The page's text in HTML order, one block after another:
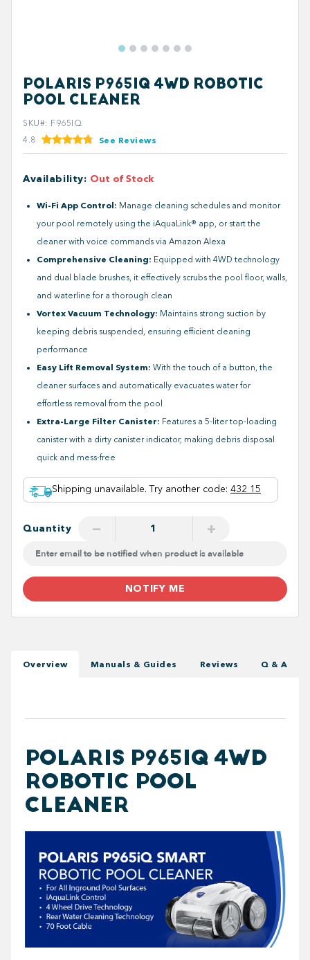
POLARIS P965IQ 4WD ROBOTIC
POOL CLEANER
SKU#: F965IQ
4.8
See Reviews
Availability: Out of Stock
Shipping unavailable. Try another code: 432 15
Wi-Fi App Control: Manage cleaning schedules and monitor
your pool remotely using the iAquaLink® app, or start the
cleaner with voice commands via Amazon Alexa
Comprehensive Cleaning: Equipped with 4WD technology
and dual blade brushes, it effectively scrubs the pool floor, walls,
and waterline for a thorough clean
Vortex Vacuum Technology: Maintains strong suction by
keeping debris suspended, ensuring efficient cleaning
performance
Easy Lift Removal System: With the touch of a button, the
cleaner surfaces and automatically evacuates water for
effortless removal from the pool
Extra-Large Filter Canister: Features a 5-liter top-loading
canister with a dirty canister indicator, making debris disposal
quick and mess-free
Quantity − +
NOTIFY ME
Overview Manuals & Guides Reviews Q & A
POLARIS P965IQ 4WD
ROBOTIC POOL
CLEANER